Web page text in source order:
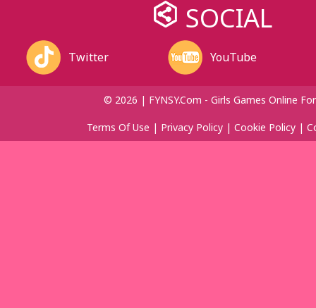
SOCIAL
Twitter YouTube
© 2026 | FYNSY.com - Girls Games Online
Terms Of Use | Privacy Policy| Cookie Policy|